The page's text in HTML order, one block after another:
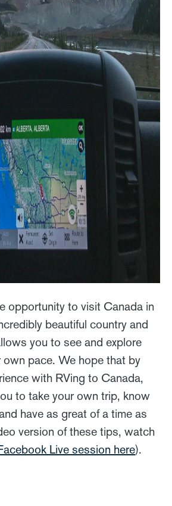
opportunity to visit Canada in
beautiful country and
you to see and explore
own pace. We hope that by
with RVing to Canada,
to take your own trip, know
have as great of a time as
version of these tips, watch
Live session here).